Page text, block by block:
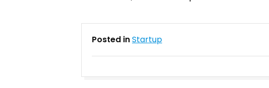
Posted inStartup